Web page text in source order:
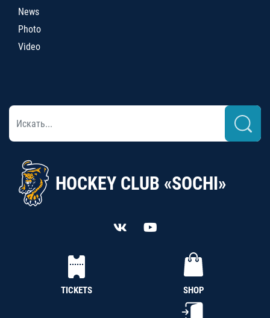
News
Photo
Video
HOCKEY CLUB «SOCHI»
TICKETS SHOP